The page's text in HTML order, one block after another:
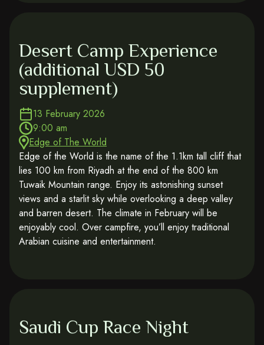
Desert Camp Experience
(additional USD 50
supplement)
13 February 2026
9:00 am
Edge of The World
Edge of the World is the name of the 1.1km tall cliff that
lies 100 km from Riyadh at the end of the 800 km
Tuwaik Mountain range. Enjoy its astonishing sunset
views and a starlit sky while overlooking a deep valley
and barren desert. The climate in February will be
enjoyably cool. Over campfire, you’ll enjoy traditional
Arabian cuisine and entertainment.
Saudi Cup Race Night